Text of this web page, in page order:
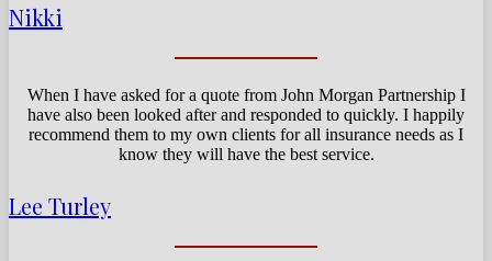
Nikki
When I have asked for a quote from John Morgan Partnership I
have also been looked after and responded to quickly. I happily
recommend them to my own clients for all insurance needs as I
know they will have the best service.
Lee Turley